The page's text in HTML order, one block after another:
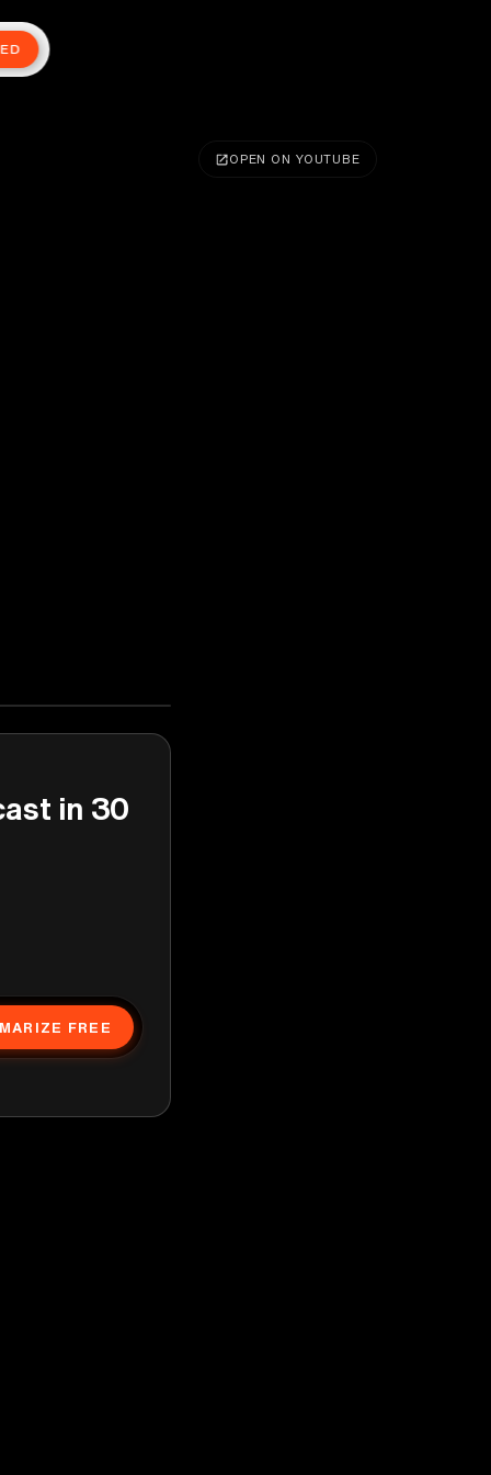
OPEN ON YOUTUBE
in 30
FREE